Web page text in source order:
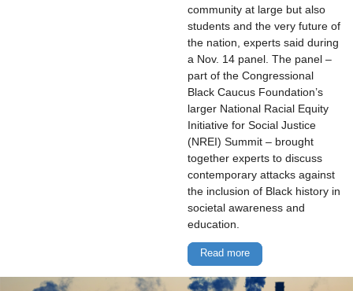
community at large but also
students and the very future of
the nation, experts said during
a Nov. 14 panel. The panel –
part of the Congressional
Black Caucus Foundation’s
larger National Racial Equity
Initiative for Social Justice
(NREI) Summit – brought
together experts to discuss
contemporary attacks against
the inclusion of Black history in
societal awareness and
education.
Read more